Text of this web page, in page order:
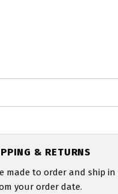
& RETURNS
made to order and ship in
your order date.